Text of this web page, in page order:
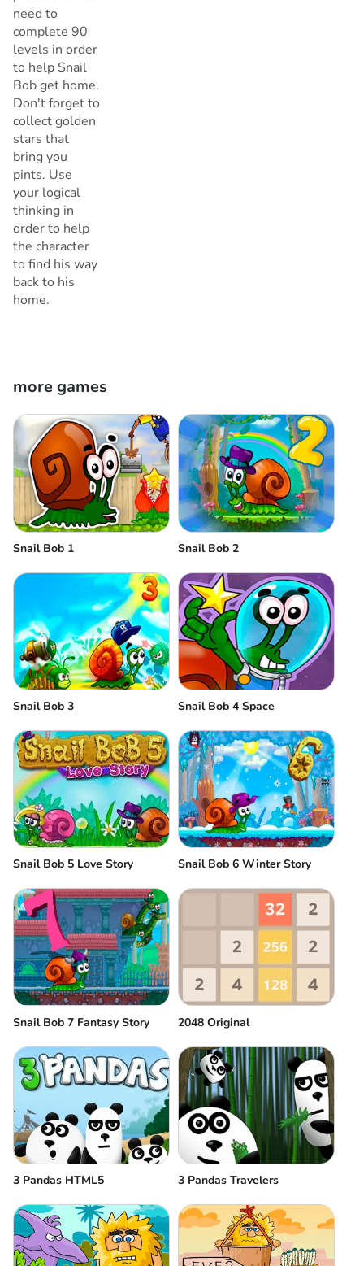
need to
complete 90
levels in order
to help Snail
Bob get home.
Don't forget to
collect golden
stars that
bring you
pints. Use
your logical
thinking in
order to help
the character
to find his way
back to his
home.
more games
Snail Bob 1 Snail Bob 2
Snail Bob 3 Snail Bob 4 Space
Snail Bob 5 Love Story Snail Bob 6 Winter Story
Snail Bob 7 Fantasy Story 2048 Original
3 Pandas HTML5 3 Pandas Travelers